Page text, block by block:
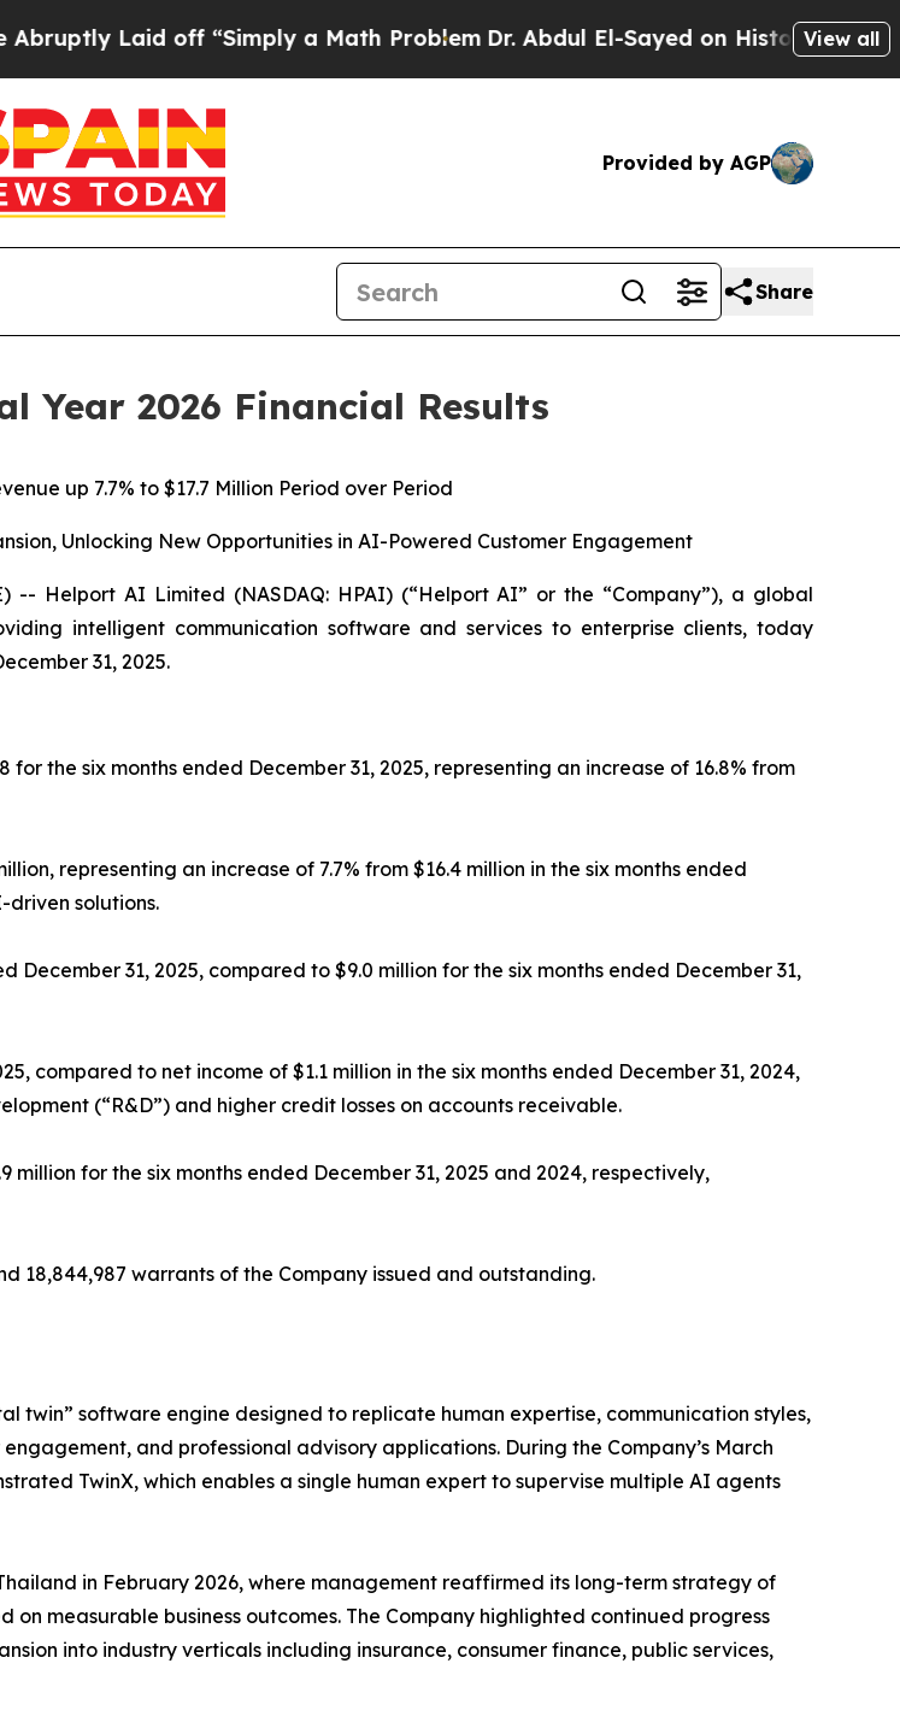
off “Simply a Math ProblemDr. Abdul El-Sayed on Historic Michigan Win:View all
Provided by AGP
Share
Year 2026 Financial Results
up 7.7% to $17.7 Million Period over Period
Unlocking New Opportunities in AI-Powered Customer Engagement
-- Helport AI Limited (NASDAQ: HPAI) (“Helport AI” or the “Company”), a global
intelligent communication software and services to enterprise clients, today
31, 2025.
the six months ended December 31, 2025, representing an increase of 16.8% from
representing an increase of 7.7% from $16.4 million in the six months ended
driven solutions.
December 31, 2025, compared to $9.0 million for the six months ended December 31,
compared to net income of $1.1 million in the six months ended December 31, 2024,
(“R&D”) and higher credit losses on accounts receivable.
for the six months ended December 31, 2025 and 2024, respectively,
18,844,987 warrants of the Company issued and outstanding.
twin” software engine designed to replicate human expertise, communication styles,
and professional advisory applications. During the Company’s March
TwinX, which enables a single human expert to supervise multiple AI agents
in February 2026, where management reaffirmed its long-term strategy of
measurable business outcomes. The Company highlighted continued progress
into industry verticals including insurance, consumer finance, public services,